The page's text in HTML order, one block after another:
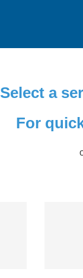
Select a
For